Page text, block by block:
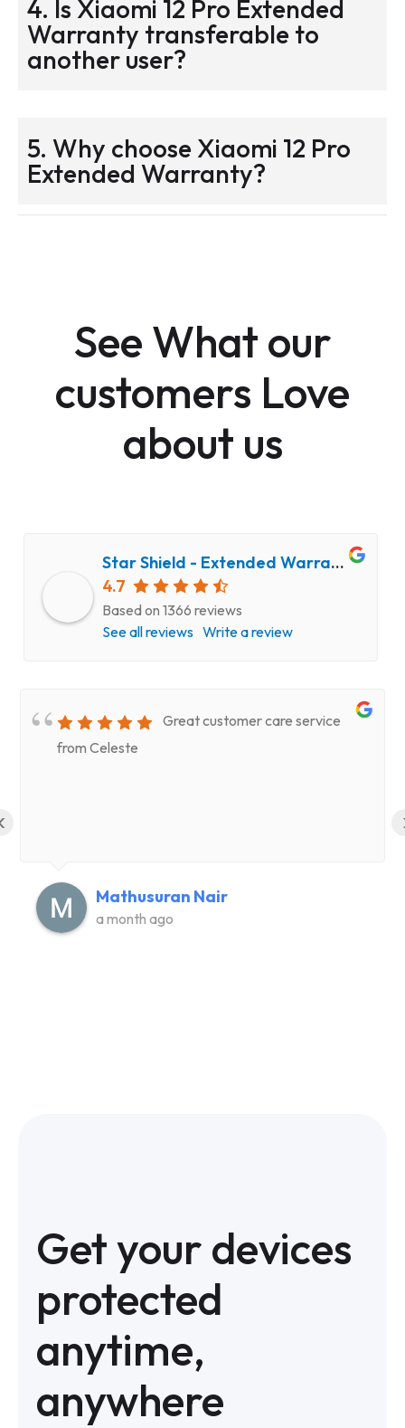
4. Is Xiaomi 12 Pro Extended
Warranty transferable to
another user?
5. Why choose Xiaomi 12 Pro
Extended Warranty?
See What our
customers Love
about us
Star Shield - Extended Warranty and Computer Repair Service
4.7
Based on 1366 reviews
See all reviews Write a review
Great customer care service
from Celeste
Mathusuran Nair
a month ago
Get your devices
protected
anytime,
anywhere